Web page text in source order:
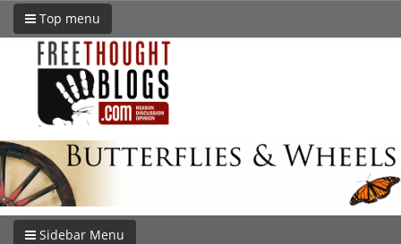
Top menu
Sidebar Menu